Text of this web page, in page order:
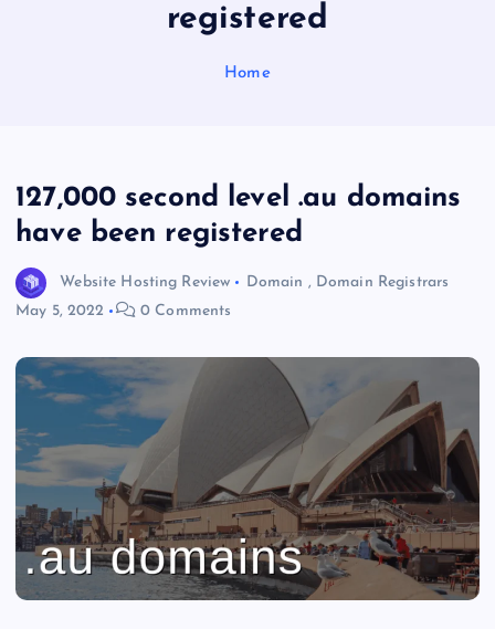
registered
Home
127,000 second level .au domains
have been registered
Website Hosting Review Domain , Domain Registrars
May 5, 2022
0 Comments